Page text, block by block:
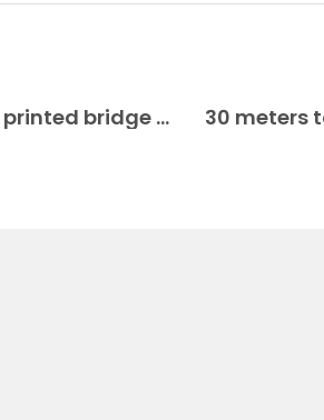
Vertico brings scale model of DIAMANTI 3D printed bridge to Venice Biennale Construction 3D Printing